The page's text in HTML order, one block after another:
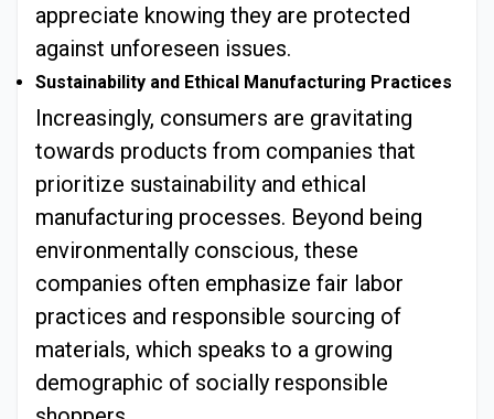
appreciate knowing they are protected
against unforeseen issues.
Sustainability and Ethical Manufacturing Practices
Increasingly, consumers are gravitating
towards products from companies that
prioritize sustainability and ethical
manufacturing processes. Beyond being
environmentally conscious, these
companies often emphasize fair labor
practices and responsible sourcing of
materials, which speaks to a growing
demographic of socially responsible